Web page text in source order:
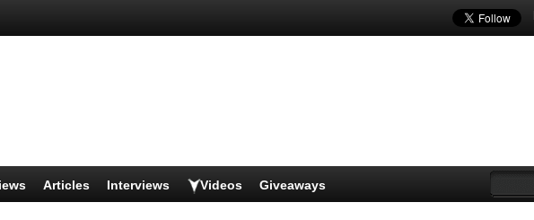
Articles Interviews Videos Giveaways